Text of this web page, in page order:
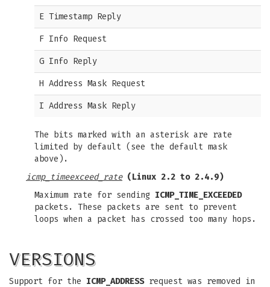
E Timestamp Reply
F Info Request
G Info Reply
H Address Mask Request
I Address Mask Reply
The bits marked with an asterisk are rate
limited by default (see the default mask
above).
icmp_timeexceed_rate(Linux 2.2 to 2.4.9)
Maximum rate for sending ICMP_TIME_EXCEEDED
packets. These packets are sent to prevent
loops when a packet has crossed too many hops.
VERSIONS
Support for the ICMP_ADDRESSrequest was removed in